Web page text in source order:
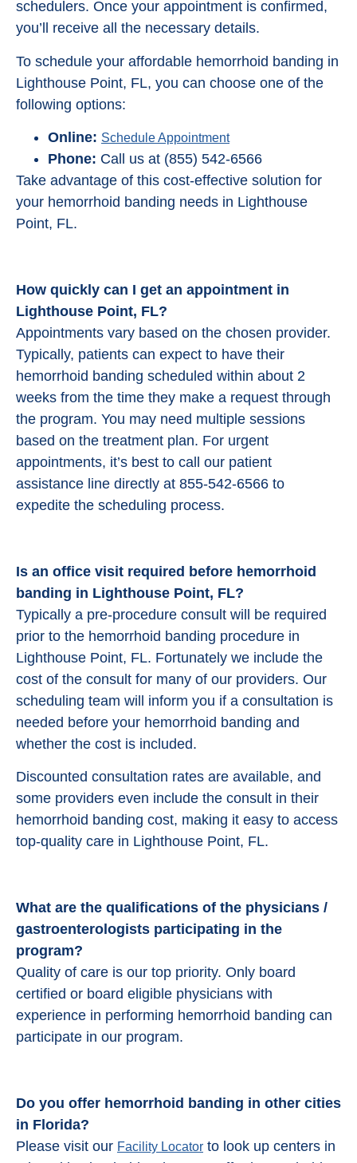
schedulers. Once your appointment is confirmed,
you’ll receive all the necessary details.
To schedule your affordable hemorrhoid banding in
Lighthouse Point, FL, you can choose one of the
following options:
Online: Schedule Appointment
Phone: Call us at (855) 542-6566
Take advantage of this cost-effective solution for
your hemorrhoid banding needs in Lighthouse
Point, FL.
How quickly can I get an appointment in
Lighthouse Point, FL?
Appointments vary based on the chosen provider.
Typically, patients can expect to have their
hemorrhoid banding scheduled within about 2
weeks from the time they make a request through
the program. You may need multiple sessions
based on the treatment plan. For urgent
appointments, it’s best to call our patient
assistance line directly at 855-542-6566 to
expedite the scheduling process.
Is an office visit required before hemorrhoid
banding in Lighthouse Point, FL?
Typically a pre-procedure consult will be required
prior to the hemorrhoid banding procedure in
Lighthouse Point, FL. Fortunately we include the
cost of the consult for many of our providers. Our
scheduling team will inform you if a consultation is
needed before your hemorrhoid banding and
whether the cost is included.
Discounted consultation rates are available, and
some providers even include the consult in their
hemorrhoid banding cost, making it easy to access
top-quality care in Lighthouse Point, FL.
What are the qualifications of the physicians /
gastroenterologists participating in the
program?
Quality of care is our top priority. Only board
certified or board eligible physicians with
experience in performing hemorrhoid banding can
participate in our program.
Do you offer hemorrhoid banding in other cities
in Florida?
Please visit our Facility Locator to look up centers in